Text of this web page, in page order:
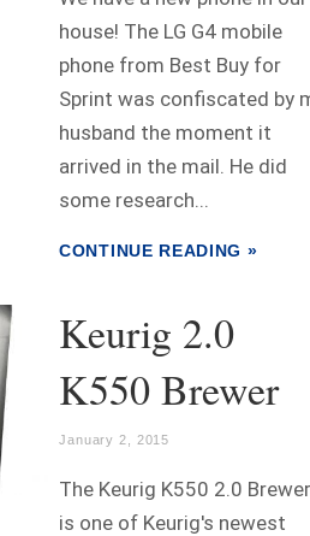
house! The LG G4 mobile
phone from Best Buy for
Sprint was confiscated by
husband the moment it
arrived in the mail. He did
some research...
CONTINUE READING »
Keurig 2.0
K550 Brewer
January 2, 2015
The Keurig K550 2.0 Brewer
is one of Keurig's newest